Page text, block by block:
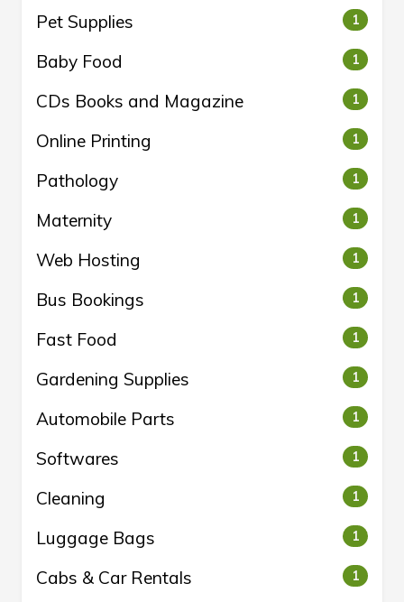
Pet Supplies 1
Baby Food 1
CDs Books and Magazine 1
Online Printing 1
Pathology 1
Maternity 1
Web Hosting 1
Bus Bookings 1
Fast Food 1
Gardening Supplies 1
Automobile Parts 1
Softwares 1
Cleaning 1
Luggage Bags 1
Cabs & Car Rentals 1